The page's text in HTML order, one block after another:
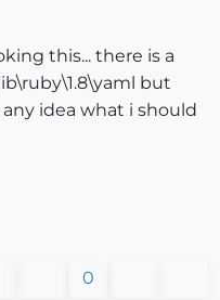
this... there is a
but
idea what i should
0